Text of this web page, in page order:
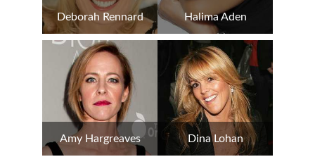
Deborah Rennard Halima Aden
Amy Hargreaves Dina Lohan